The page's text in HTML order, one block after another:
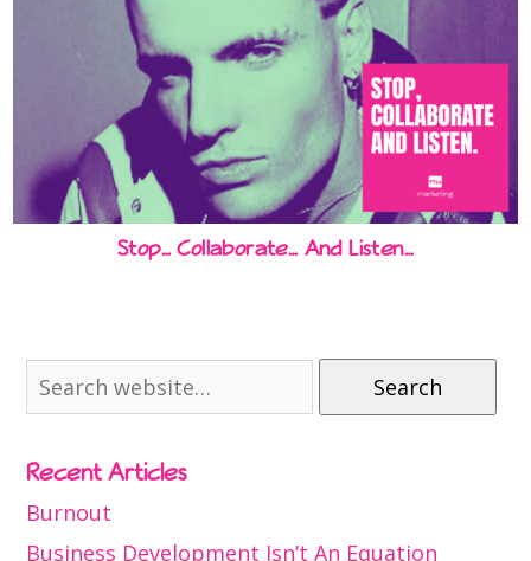
Stop… Collaborate… And Listen…
Search
Recent Articles
Burnout
Business Development Isn’t An Equation